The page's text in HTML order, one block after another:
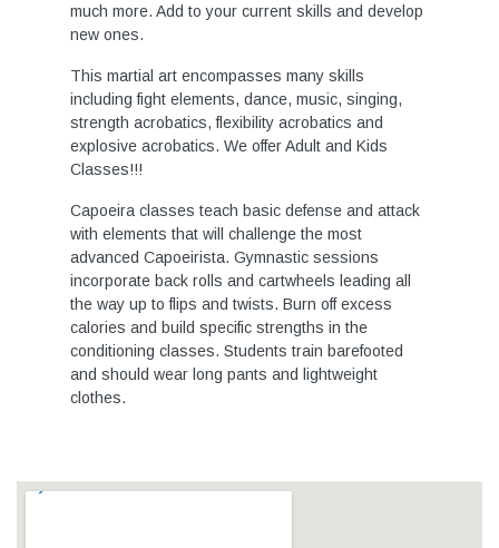
much more. Add to your current skills and develop
new ones.
This martial art encompasses many skills
including fight elements, dance, music, singing,
strength acrobatics, flexibility acrobatics and
explosive acrobatics. We offer Adult and Kids
Classes!!!
Capoeira classes teach basic defense and attack
with elements that will challenge the most
advanced Capoeirista. Gymnastic sessions
incorporate back rolls and cartwheels leading all
the way up to flips and twists. Burn off excess
calories and build specific strengths in the
conditioning classes. Students train barefooted
and should wear long pants and lightweight
clothes.